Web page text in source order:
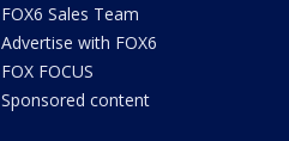
FOX6 Sales Team
Advertise with FOX6
FOX FOCUS
Sponsored content